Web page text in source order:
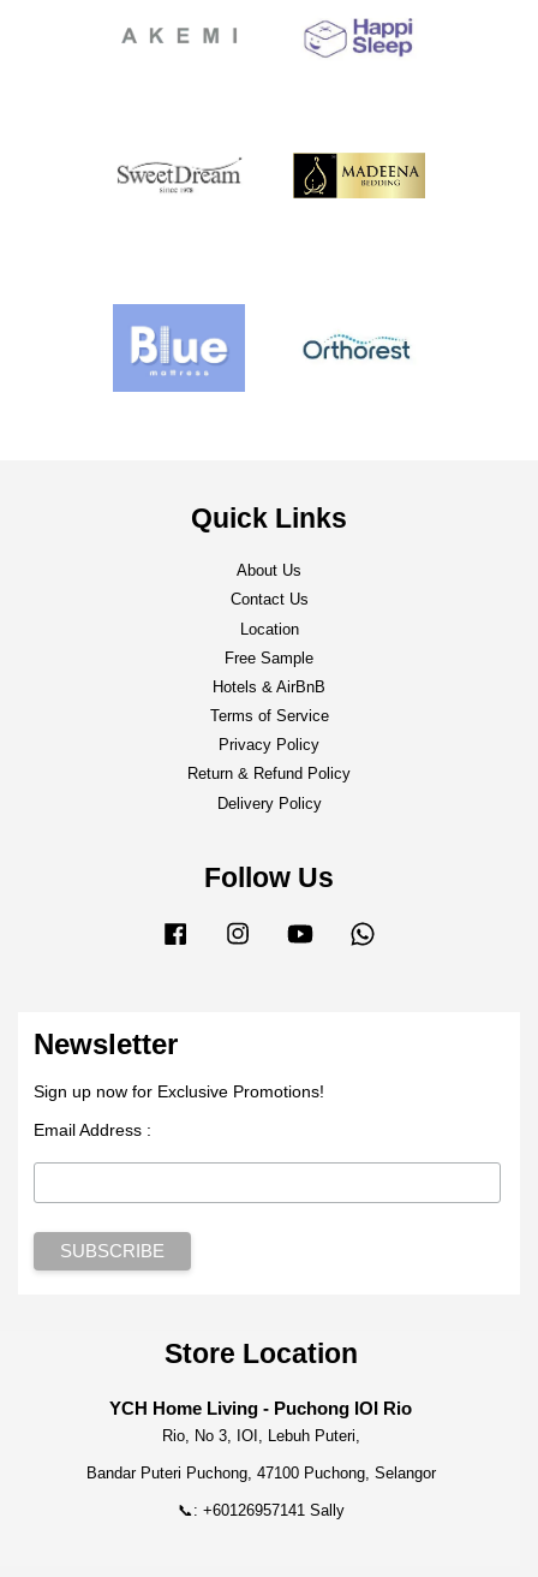
Quick Links
About Us
Contact Us
Location
Free Sample
Hotels & AirBnB
Terms of Service
Privacy Policy
Return & Refund Policy
Delivery Policy
Follow Us
Facebook Instagram YouTube
Newsletter
Sign up now for Exclusive Promotions!
Email Address :
Store Location
YCH Home Living - Puchong IOI Rio
Rio, No 3, IOI, Lebuh Puteri,
Bandar Puteri Puchong, 47100 Puchong, Selangor
📞: +60126957141 Sally